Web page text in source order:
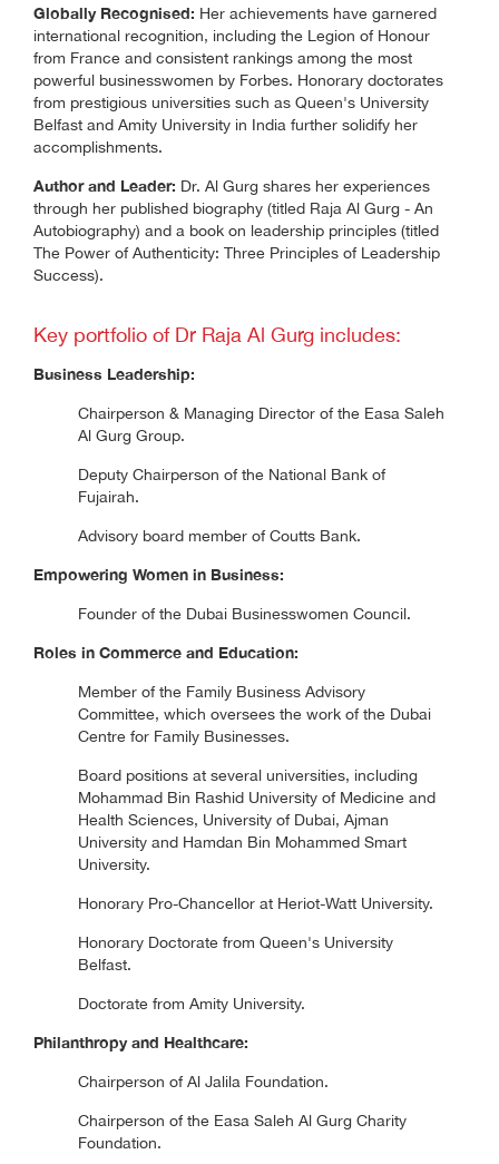
Globally Recognised: Her achievements have garnered
international recognition, including the Legion of Honour
from France and consistent rankings among the most
powerful businesswomen by Forbes. Honorary doctorates
from prestigious universities such as Queen's University
Belfast and Amity University in India further solidify her
accomplishments.
Author and Leader: Dr. Al Gurg shares her experiences
through her published biography (titled Raja Al Gurg - An
Autobiography) and a book on leadership principles (titled
The Power of Authenticity: Three Principles of Leadership
Success).
Key portfolio of Dr Raja Al Gurg includes:
Business Leadership:
Chairperson & Managing Director of the Easa Saleh
Al Gurg Group.
Deputy Chairperson of the National Bank of
Fujairah.
Advisory board member of Coutts Bank.
Empowering Women in Business:
Founder of the Dubai Businesswomen Council.
Roles in Commerce and Education:
Member of the Family Business Advisory
Committee, which oversees the work of the Dubai
Centre for Family Businesses.
Board positions at several universities, including
Mohammad Bin Rashid University of Medicine and
Health Sciences, University of Dubai, Ajman
University and Hamdan Bin Mohammed Smart
University.
Honorary Pro-Chancellor at Heriot-Watt University.
Honorary Doctorate from Queen's University
Belfast.
Doctorate from Amity University.
Philanthropy and Healthcare:
Chairperson of Al Jalila Foundation.
Chairperson of the Easa Saleh Al Gurg Charity
Foundation.